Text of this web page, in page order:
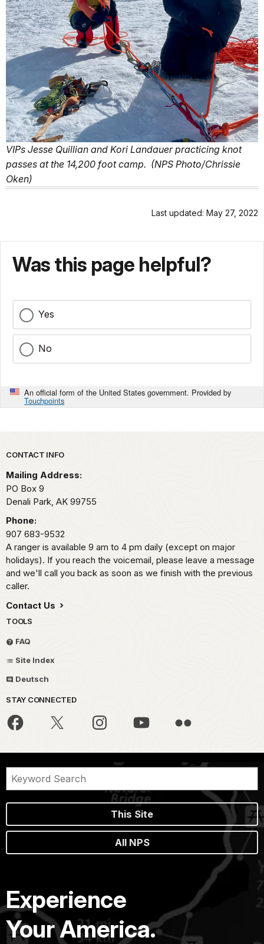
VIPs Jesse Quillian and Kori Landauer practicing knot
passes at the 14,200 foot camp. (NPS Photo/Chrissie
Oken)
Last updated: May 27, 2022
Was this page helpful?
Yes
No
An official form of the United States government. Provided by
Touchpoints
Park footer
CONTACT INFO
Mailing Address:
PO Box 9
Denali Park, AK 99755
Phone:
907 683-9532
A ranger is available 9 am to 4 pm daily (except on major
holidays). If you reach the voicemail, please leave a message
and we'll call you back as soon as we finish with the previous
caller.
Contact Us
TOOLS
FAQ
Site Index
Deutsch
STAY CONNECTED
This Site
All NPS
Experience
Your America.